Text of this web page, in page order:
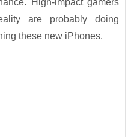
High-impact gamers
are probably doing
these new iPhones.